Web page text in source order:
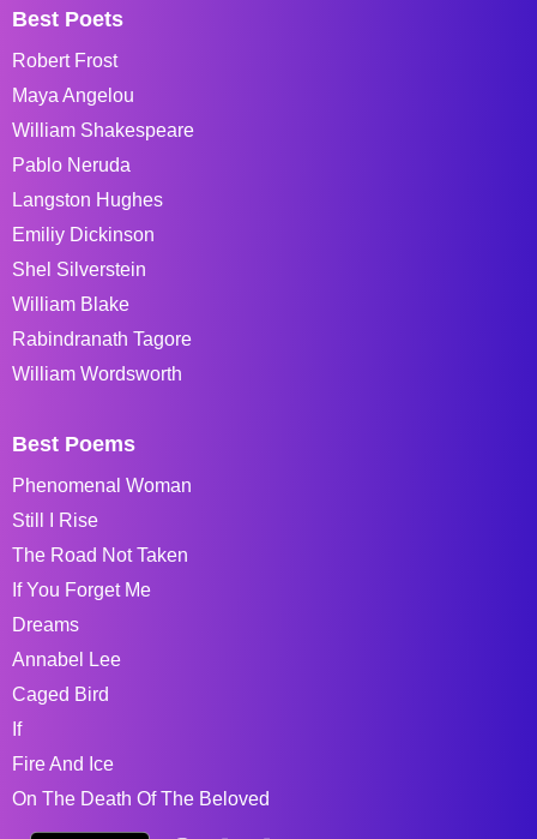
Best Poets
Robert Frost
Maya Angelou
William Shakespeare
Pablo Neruda
Langston Hughes
Emiliy Dickinson
Shel Silverstein
William Blake
Rabindranath Tagore
William Wordsworth
Best Poems
Phenomenal Woman
Still I Rise
The Road Not Taken
If You Forget Me
Dreams
Annabel Lee
Caged Bird
If
Fire And Ice
On The Death Of The Beloved